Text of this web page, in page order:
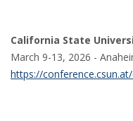
California State
March 9-13, 2026 -
https://